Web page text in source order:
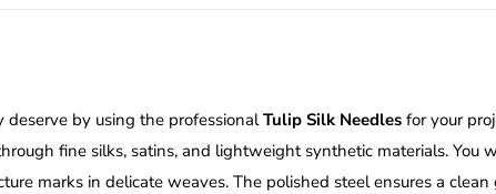
deserve by using the professionalTulip Silk Needles for your
fine silks, satins, and lightweight synthetic materials. You
marks in delicate weaves. The polished steel ensures a